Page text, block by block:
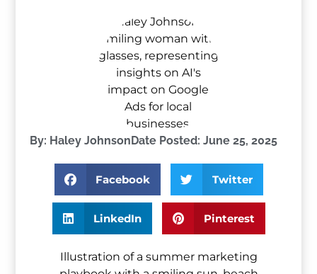
By: Haley Johnson Date Posted: June 25, 2025
Facebook Twitter
LinkedIn Pinterest